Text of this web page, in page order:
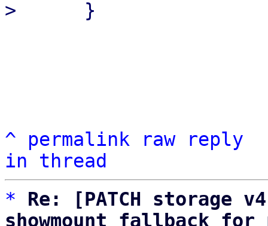
^ permalink raw
reply
in thread
*
Re: [PATCH storage
showmount fallback for